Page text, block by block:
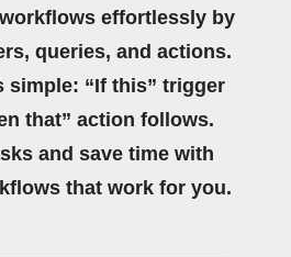
effortlessly by
queries, and actions.
simple: “If this” trigger
that” action follows.
and save time with
that work for you.